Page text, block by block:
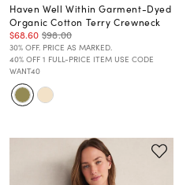
Haven Well Within Garment-Dyed
Organic Cotton Terry Crewneck
$68.60 $98.00
30% OFF. PRICE AS MARKED.
40% OFF 1 FULL-PRICE ITEM USE CODE
WANT40